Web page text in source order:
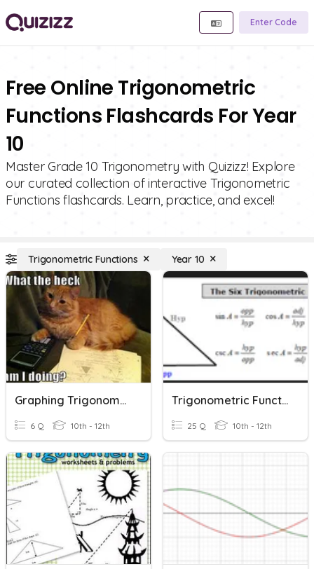
Enter Code
Free Online Trigonometric
Functions Flashcards For Year
10
Master Grade 10 Trigonometry with Quizizz! Explore
our curated collection of interactive Trigonometric
Functions flashcards. Learn, practice, and excel!
Trigonometric Functions Year 10
Graphing Trigonometric Functions
6 Q 10th - 12th
Trigonometric Functions
25 Q 10th - 12th